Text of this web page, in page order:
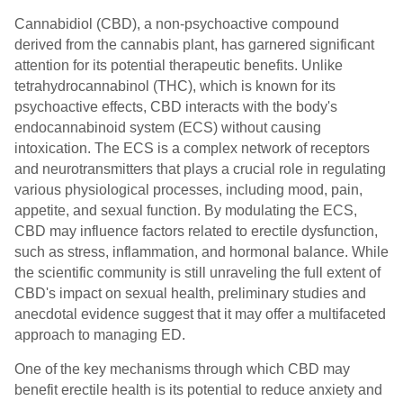
Cannabidiol (CBD), a non-psychoactive compound
derived from the cannabis plant, has garnered significant
attention for its potential therapeutic benefits. Unlike
tetrahydrocannabinol (THC), which is known for its
psychoactive effects, CBD interacts with the body's
endocannabinoid system (ECS) without causing
intoxication. The ECS is a complex network of receptors
and neurotransmitters that plays a crucial role in regulating
various physiological processes, including mood, pain,
appetite, and sexual function. By modulating the ECS,
CBD may influence factors related to erectile dysfunction,
such as stress, inflammation, and hormonal balance. While
the scientific community is still unraveling the full extent of
CBD's impact on sexual health, preliminary studies and
anecdotal evidence suggest that it may offer a multifaceted
approach to managing ED.
One of the key mechanisms through which CBD may
benefit erectile health is its potential to reduce anxiety and